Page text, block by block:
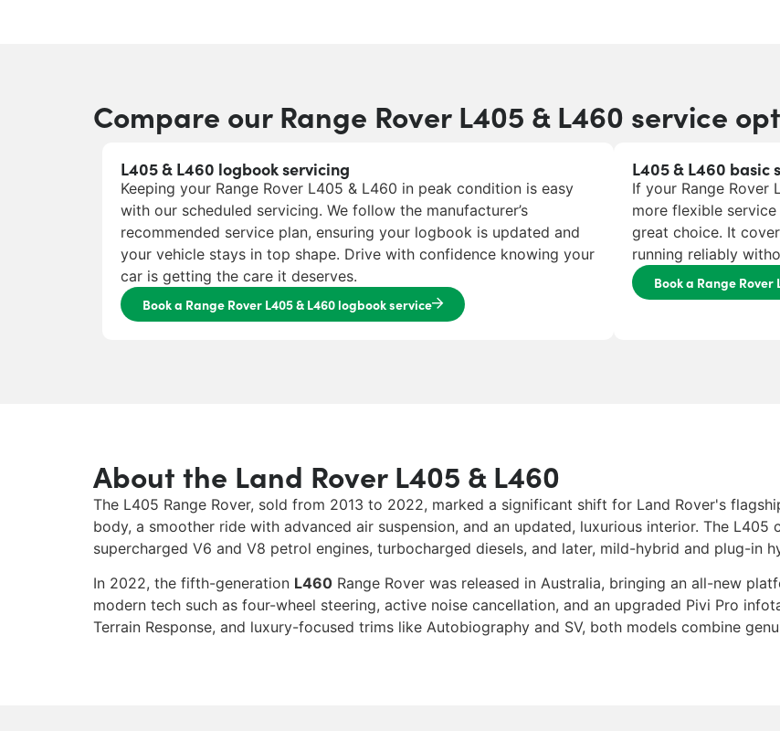
Compare our Range Rover L405 & L460 service
L405 & L460 logbook servicing
Keeping your Range Rover L405 & L460 in peak condition is easy
with our scheduled servicing. We follow the manufacturer’s
recommended service plan, ensuring your logbook is updated and
your vehicle stays in top shape. Drive with confidence knowing your
car is getting the care it deserves.
Book a Range Rover L405 & L460 logbook service
L405 & L460 basic
If your Range Rover
more flexible
great choice. It
running reliably
Book a Range Rover
About the Land Rover L405 & L460
The L405 Range Rover, sold from 2013 to 2022, marked a significant shift for Land Rover's
body, a smoother ride with advanced air suspension, and an updated, luxurious interior. The
supercharged V6 and V8 petrol engines, turbocharged diesels, and later, mild-hybrid and plug-in
In 2022, the fifth-generation L460 Range Rover was released in Australia, bringing an all-new
modern tech such as four-wheel steering, active noise cancellation, and an upgraded Pivi Pro
Terrain Response, and luxury-focused trims like Autobiography and SV, both models combine